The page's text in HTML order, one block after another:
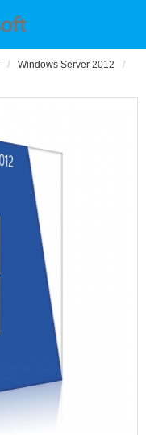
Windows Server 2012